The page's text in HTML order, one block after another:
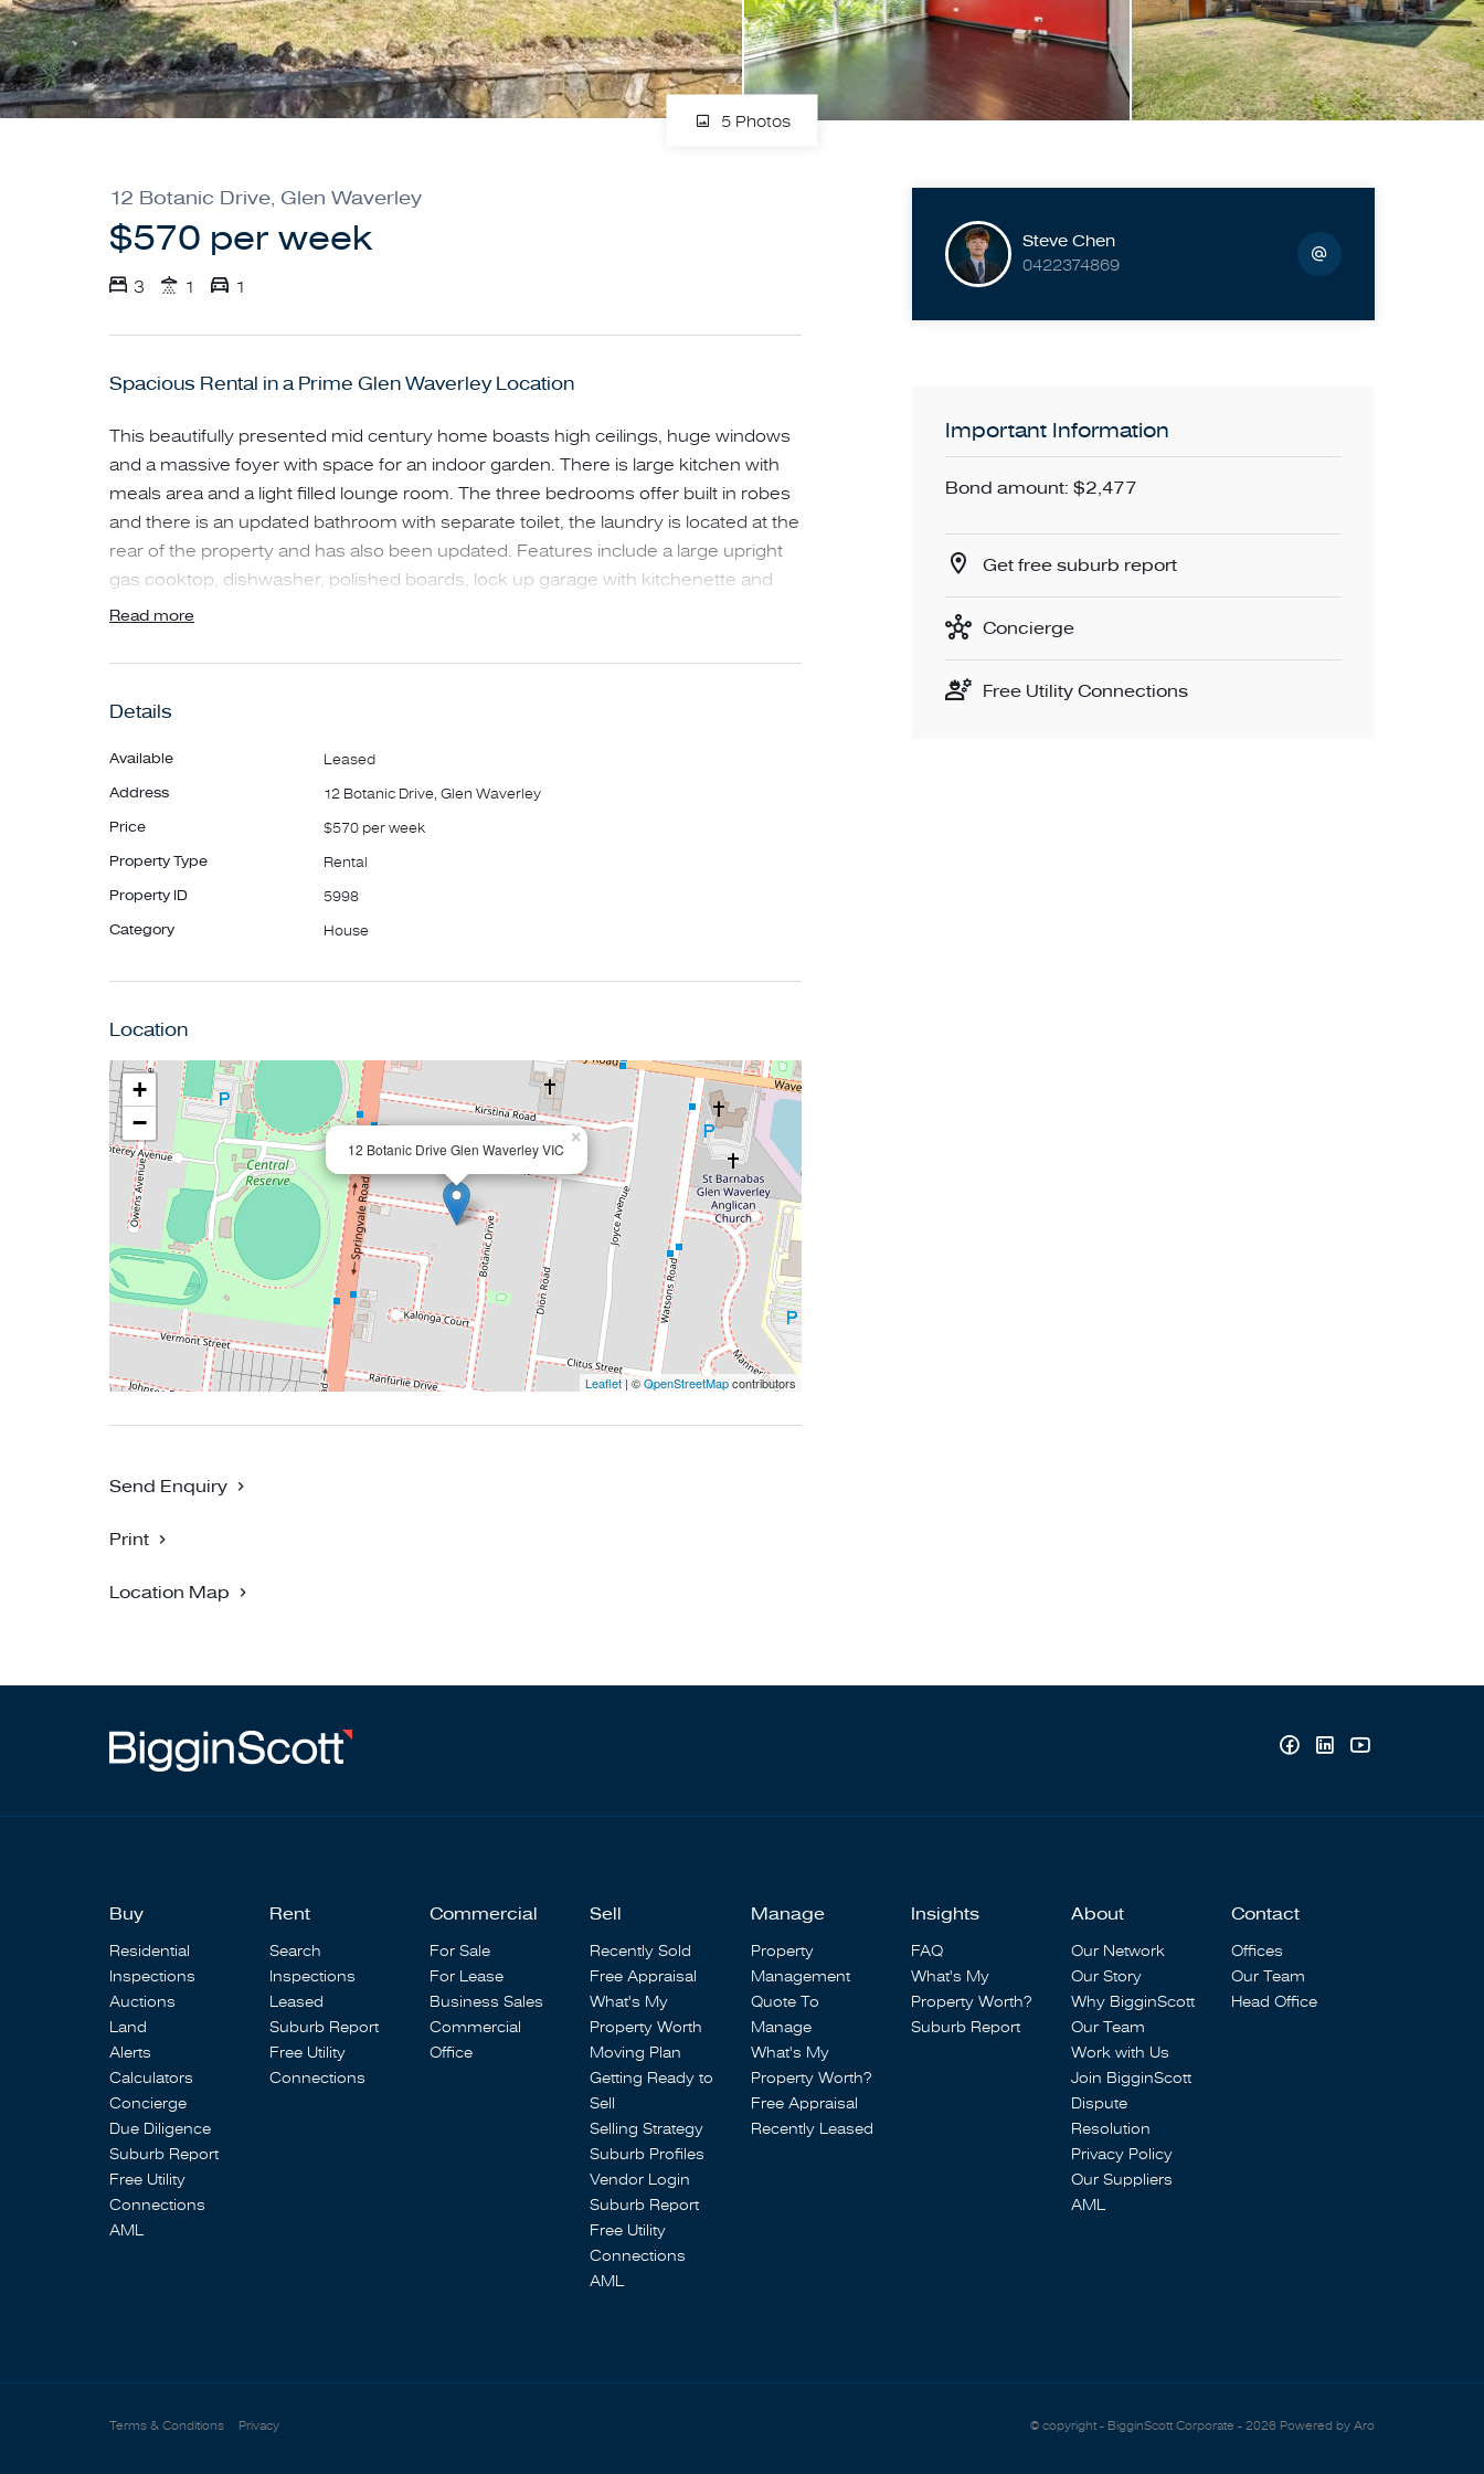
5 Photos
12 Botanic Drive, Glen Waverley
$570 per week
3 1 1
Spacious Rental in a Prime Glen Waverley Location
This beautifully presented mid century home boasts high ceilings, huge windows
and a massive foyer with space for an indoor garden. There is large kitchen with
meals area and a light filled lounge room. The three bedrooms offer built in robes
and there is an updated bathroom with separate toilet, the laundry is located at the
rear of the property and has also been updated. Features include a large upright
gas cooktop, dishwasher, polished boards, lock up garage with kitchenette and
workspace, undercover patio and a good sized secure yard. The home is
maintenance and there is additional parking in the driveway. Be quick as
Read more
Details
Available Leased
Address 12 Botanic Drive, Glen Waverley
Price $570 per week
Property Type Rental
Property ID 5998
Category House
Location
12 Botanic Drive Glen Waverley VIC
×
+
−
Leaflet| ©OpenStreetMapcontributors
Send Enquiry
Print
Location Map
Steve Chen
0422374869
Important Information
Bond amount: $2,477
Get free suburb report
Concierge
Free Utility Connections
Buy
Residential
Inspections
Auctions
Land
Alerts
Calculators
Concierge
Due Diligence
Suburb Report
Free Utility
Connections
AML
Rent
Search
Inspections
Leased
Suburb Report
Free Utility
Connections
Commercial
For Sale
For Lease
Business Sales
Commercial
Office
Sell
Recently Sold
Free Appraisal
What's My
Property Worth
Moving Plan
Getting Ready to
Sell
Selling Strategy
Suburb Profiles
Vendor Login
Suburb Report
Free Utility
Connections
AML
Manage
Property
Management
Quote To
Manage
What's My
Property Worth?
Free Appraisal
Recently Leased
Insights
FAQ
What's My
Property Worth?
Suburb Report
About
Our Network
Our Story
Why BigginScott
Our Team
Work with Us
Join BigginScott
Dispute
Resolution
Privacy Policy
Our Suppliers
AML
Contact
Offices
Our Team
Head Office
Terms & Conditions Privacy © copyright - BigginScott Corporate - 2026 Powered by Aro